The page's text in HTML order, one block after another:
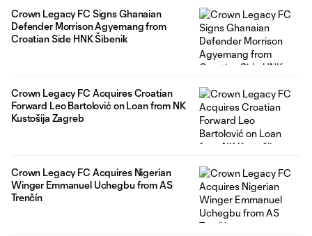
Crown Legacy FC Signs Ghanaian
Defender Morrison Agyemang from
Croatian Side HNK Šibenik
Crown Legacy FC Acquires Croatian
Forward Leo Bartolović on Loan from NK
Kustošija Zagreb
Crown Legacy FC Acquires Nigerian
Winger Emmanuel Uchegbu from AS
Trenčín